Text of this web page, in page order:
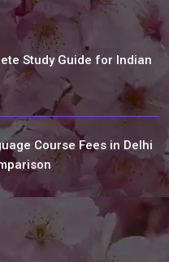
Study Guide for Indian
Course Fees in Delhi